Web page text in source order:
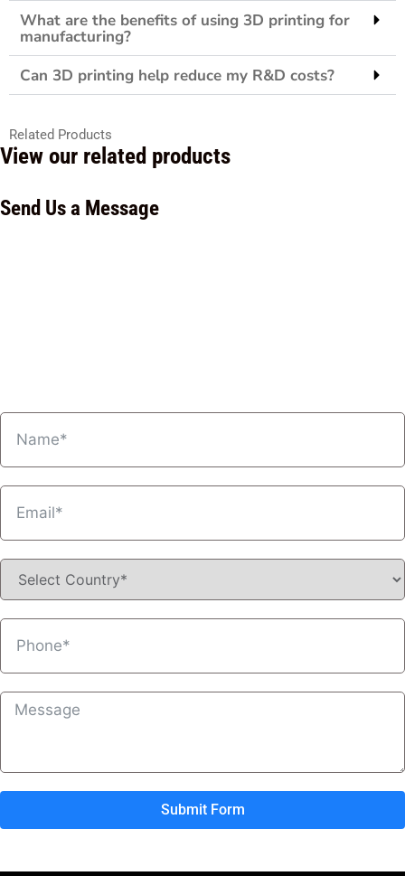
What are the benefits of using 3D printing for
manufacturing?
Can 3D printing help reduce my R&D costs?
Related Products
View our related products
Send Us a Message
Submit Form